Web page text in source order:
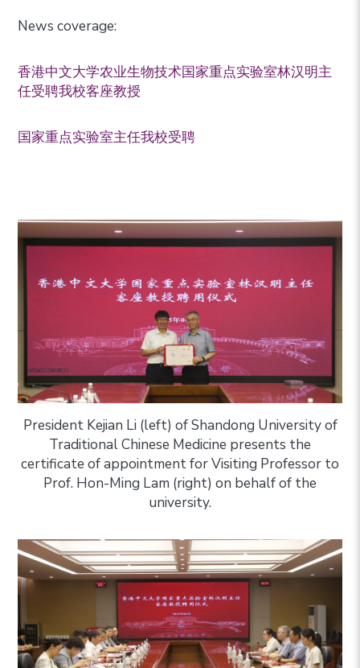
News coverage:
香港中文大学农业生物技术国家重点实验室林汉明主
任受聘我校客座教授
国家重点实验室主任我校受聘
President Kejian Li (left) of Shandong University of
Traditional Chinese Medicine presents the
certificate of appointment for Visiting Professor to
Prof. Hon-Ming Lam (right) on behalf of the
university.